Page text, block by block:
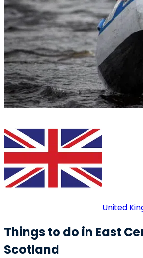
United
Things to do in East
Scotland